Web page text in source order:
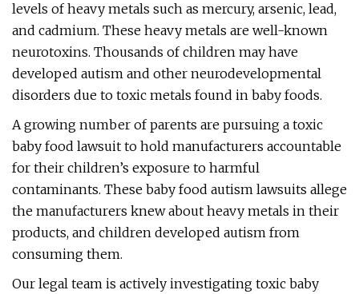
levels of heavy metals such as mercury, arsenic, lead,
and cadmium. These heavy metals are well-known
neurotoxins. Thousands of children may have
developed autism and other neurodevelopmental
disorders due to toxic metals found in baby foods.
A growing number of parents are pursuing a toxic
baby food lawsuit to hold manufacturers accountable
for their children’s exposure to harmful
contaminants. These baby food autism lawsuits allege
the manufacturers knew about heavy metals in their
products, and children developed autism from
consuming them.
Our legal team is actively investigating toxic baby